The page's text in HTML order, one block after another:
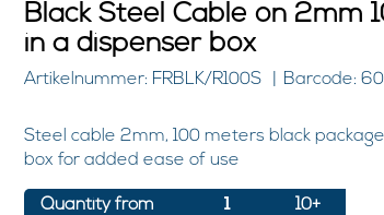
Black Steel Cable on 2mm
in a dispenser box
Artikelnummer: FRBLK/R100S Barcode:
Steel cable 2mm, 100 meters black
box for added ease of use
Quantity from
1
10+